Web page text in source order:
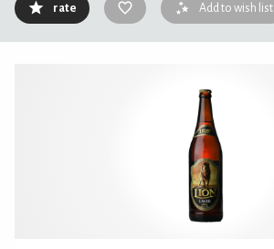
rate Add to wish list